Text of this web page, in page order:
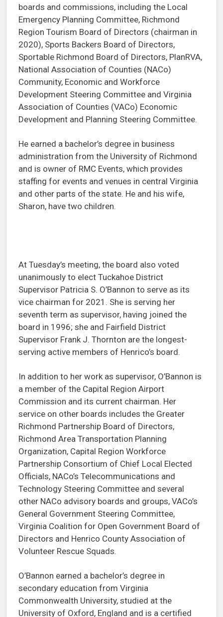
boards and commissions, including the Local
Emergency Planning Committee, Richmond
Region Tourism Board of Directors (chairman in
2020), Sports Backers Board of Directors,
Sportable Richmond Board of Directors, PlanRVA,
National Association of Counties (NACo)
Community, Economic and Workforce
Development Steering Committee and Virginia
Association of Counties (VACo) Economic
Development and Planning Steering Committee.
He earned a bachelor’s degree in business
administration from the University of Richmond
and is owner of RMC Events, which provides
staffing for events and venues in central Virginia
and other parts of the state. He and his wife,
Sharon, have two children.
At Tuesday’s meeting, the board also voted
unanimously to elect Tuckahoe District
Supervisor Patricia S. O’Bannon to serve as its
vice chairman for 2021. She is serving her
seventh term as supervisor, having joined the
board in 1996; she and Fairfield District
Supervisor Frank J. Thornton are the longest-
serving active members of Henrico’s board.
In addition to her work as supervisor, O’Bannon is
a member of the Capital Region Airport
Commission and its current chairman. Her
service on other boards includes the Greater
Richmond Partnership Board of Directors,
Richmond Area Transportation Planning
Organization, Capital Region Workforce
Partnership Consortium of Chief Local Elected
Officials, NACo’s Telecommunications and
Technology Steering Committee and several
other NACo advisory boards and groups, VACo’s
General Government Steering Committee,
Virginia Coalition for Open Government Board of
Directors and Henrico County Association of
Volunteer Rescue Squads.
O’Bannon earned a bachelor’s degree in
secondary education from Virginia
Commonwealth University, studied at the
University of Oxford, England and is a certified